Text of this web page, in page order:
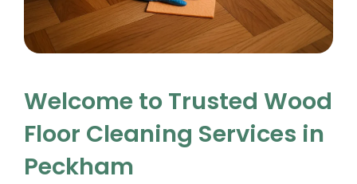
Welcome to Trusted Wood
Floor Cleaning Services in
Peckham